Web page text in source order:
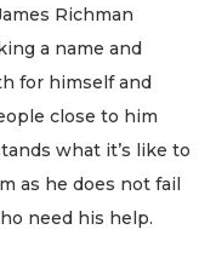
Richman
a name and
for himself and
close to him
what it’s like to
as he does not fail
need his help.